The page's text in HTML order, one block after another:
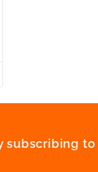
subscribing